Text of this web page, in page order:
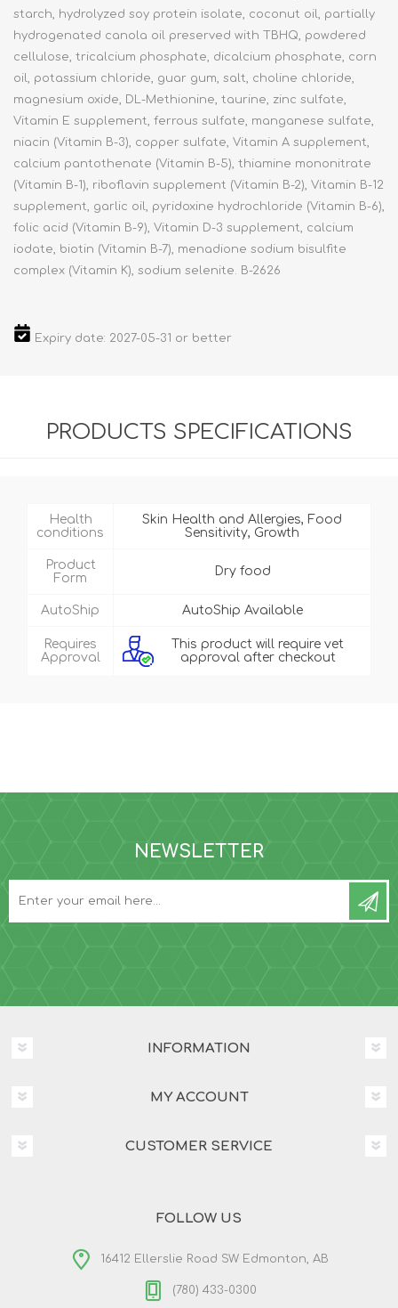
starch, hydrolyzed soy protein isolate, coconut oil, partially
hydrogenated canola oil preserved with TBHQ, powdered
cellulose, tricalcium phosphate, dicalcium phosphate, corn
oil, potassium chloride, guar gum, salt, choline chloride,
magnesium oxide, DL-Methionine, taurine, zinc sulfate,
Vitamin E supplement, ferrous sulfate, manganese sulfate,
niacin (Vitamin B-3), copper sulfate, Vitamin A supplement,
calcium pantothenate (Vitamin B-5), thiamine mononitrate
(Vitamin B-1), riboflavin supplement (Vitamin B-2), Vitamin B-12
supplement, garlic oil, pyridoxine hydrochloride (Vitamin B-6),
folic acid (Vitamin B-9), Vitamin D-3 supplement, calcium
iodate, biotin (Vitamin B-7), menadione sodium bisulfite
complex (Vitamin K), sodium selenite. B-2626
Expiry date: 2027-05-31 or better
PRODUCTS SPECIFICATIONS
Health
conditions
Skin Health and Allergies, Food
Sensitivity, Growth
Product
Form
Dry food
AutoShip AutoShip Available
Requires
Approval
This product will require vet
approval after checkout
NEWSLETTER
INFORMATION
MY ACCOUNT
CUSTOMER SERVICE
FOLLOW US
16412 Ellerslie Road SW Edmonton, AB
(780) 433-0300